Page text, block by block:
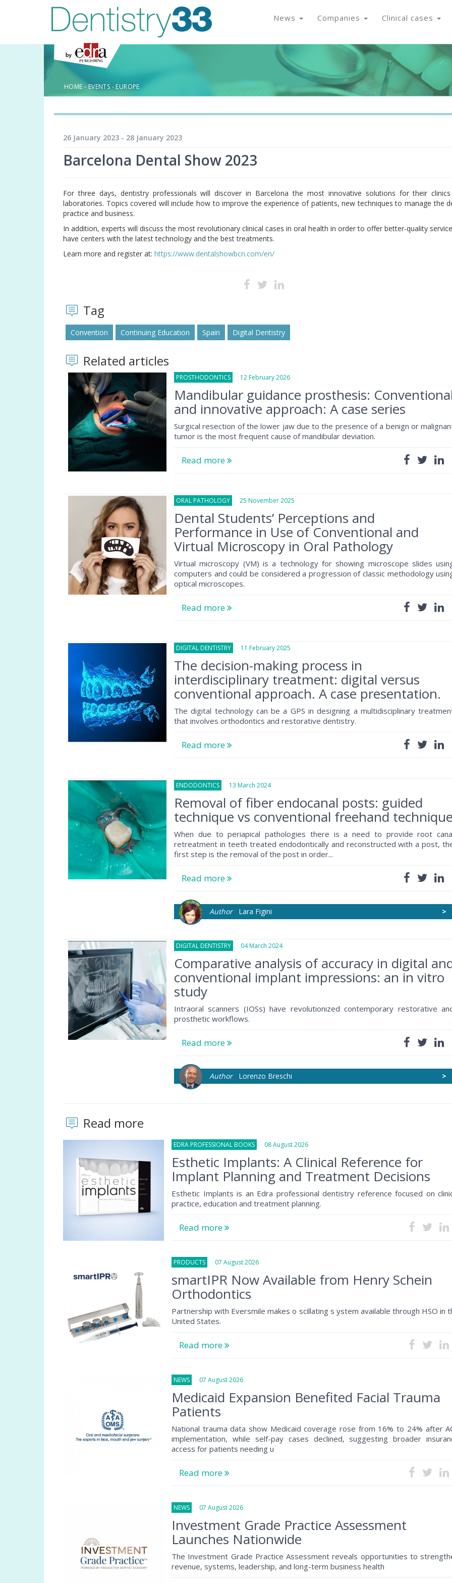
News Companies Clinical cases
HOME -EVENTS -EUROPE
26 January 2023 - 28 January 2023
Barcelona Dental Show 2023
For three days, dentistry professionals will discover in Barcelona the most innovative solutions for their
laboratories. Topics covered will include how to improve the experience of patients, new techniques to manage the
practice and business.
In addition, experts will discuss the most revolutionary clinical cases in oral health in order to offer better-quality
have centers with the latest technology and the best treatments.
Learn more and register at: https://www.dentalshowbcn.com/en/
Tag
Convention Continuing Education Spain Digital Dentistry
Related articles
PROSTHODONTICS 12 February 2026
Mandibular guidance prosthesis:
and innovative approach: A case series
Surgical resection of the lower jaw due to the presence of a benign or
tumor is the most frequent cause of mandibular deviation.
Read more
ORAL PATHOLOGY 25 November 2025
Dental Students’ Perceptions and
Performance in Use of Conventional and
Virtual Microscopy in Oral Pathology
Virtual microscopy (VM) is a technology for showing microscope slides
computers and could be considered a progression of classic methodology
optical microscopes.
Read more
DIGITAL DENTISTRY 11 February 2025
The decision-making process in
interdisciplinary treatment: digital versus
conventional approach. A case presentation.
The digital technology can be a GPS in designing a multidisciplinary
that involves orthodontics and restorative dentistry.
Read more
ENDODONTICS 13 March 2024
Removal of fiber endocanal posts: guided
technique vs conventional freehand
When due to periapical pathologies there is a need to provide root
retreatment in teeth treated endodontically and reconstructed with a post,
first step is the removal of the post in order...
Read more
>
AuthorLara Figini
DIGITAL DENTISTRY 04 March 2024
Comparative analysis of accuracy in digital
conventional implant impressions: an in vitro
study
Intraoral scanners (IOSs) have revolutionized contemporary restorative
prosthetic workflows.
Read more
>
AuthorLorenzo Breschi
Read more
EDRA PROFESSIONAL BOOKS 08 August 2026
Esthetic Implants: A Clinical Reference for
Implant Planning and Treatment Decisions
Esthetic Implants is an Edra professional dentistry reference focused on
practice, education and treatment planning.
Read more
PRODUCTS 07 August 2026
smartIPR Now Available from Henry Schein
Orthodontics
Partnership with Eversmile makes o scillating s ystem available through HSO in
United States.
Read more
NEWS 07 August 2026
Medicaid Expansion Benefited Facial Trauma
Patients
National trauma data show Medicaid coverage rose from 16% to 24% after
implementation, while self-pay cases declined, suggesting broader
access for patients needing u
Read more
NEWS 07 August 2026
Investment Grade Practice Assessment
Launches Nationwide
The Investment Grade Practice Assessment reveals opportunities to
revenue, systems, leadership, and long-term business health